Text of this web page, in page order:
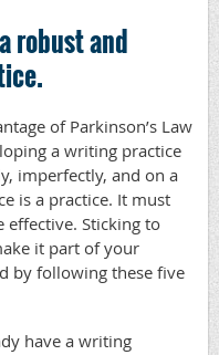
robust and
of Parkinson’s Law
a writing practice
imperfectly, and on a
is a practice. It must
Sticking to
it part of your
by following these five
have a writing